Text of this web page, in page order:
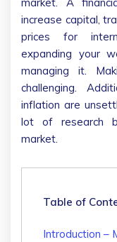
increase capital,
prices for
expanding your
managing it.
challenging.
inflation are
lot of research
market.
Table of
Introduction –